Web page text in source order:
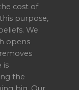
cost of
purpose,
We
opens
is
the